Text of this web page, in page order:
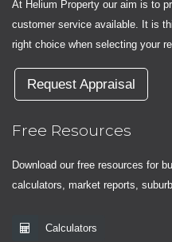
At Helium Property our aim is to
customer service available. It is
right choice when selecting your
Request Appraisal
Free Resources
Download our free resources for
calculators, market reports,
Calculators